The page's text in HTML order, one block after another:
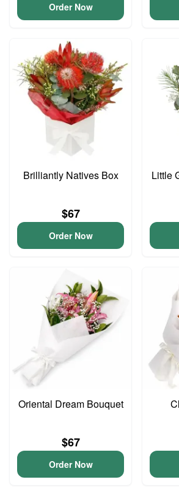
Order Now
Brilliantly Natives Box
$67
Order Now
Little
Oriental Dream Bouquet
$67
Order Now